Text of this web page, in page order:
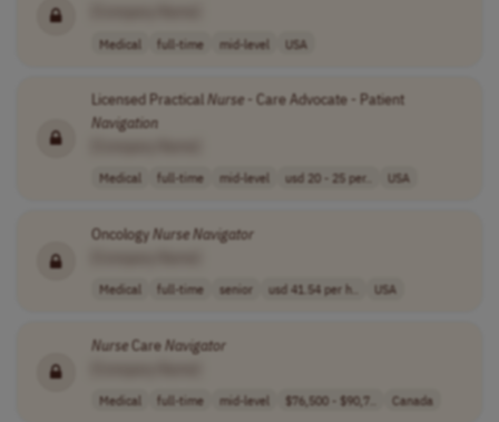
Medical full-time mid-level USA
Licensed PracticalNurse- Care Advocate - Patient
Navigation
Medical full-time mid-level usd 20 - 25 per.. USA
OncologyNurseNavigator
Medical full-time senior usd 41.54 per h.. USA
NurseCareNavigator
Medical full-time mid-level $76,500 - $90,7.. Canada